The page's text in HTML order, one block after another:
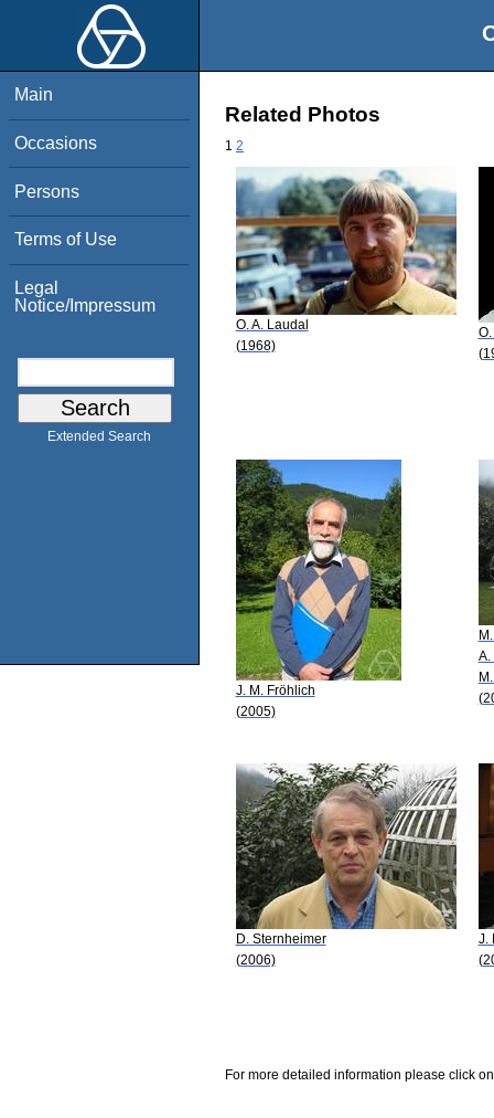
Main
Occasions
Persons
Terms of Use
Legal
Notice/Impressum
Extended Search
Related Photos
1 2
O. A. Laudal
(1968)
J. M. Fröhlich
(2005)
A.
D. Sternheimer
(2006)
J.
For more detailed information please click